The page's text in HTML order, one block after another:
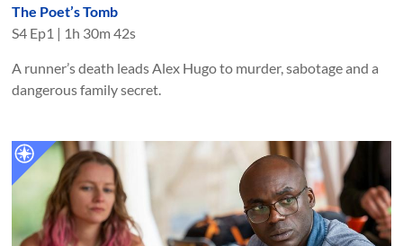
The Poet’s Tomb
S4 Ep1 | 1h 30m 42s
A runner’s death leads Alex Hugo to murder, sabotage and a
dangerous family secret.